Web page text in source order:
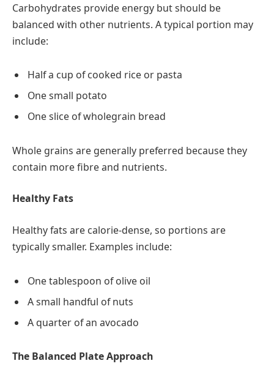
Carbohydrates provide energy but should be
balanced with other nutrients. A typical portion may
include:
Half a cup of cooked rice or pasta
One small potato
One slice of wholegrain bread
Whole grains are generally preferred because they
contain more fibre and nutrients.
Healthy Fats
Healthy fats are calorie-dense, so portions are
typically smaller. Examples include:
One tablespoon of olive oil
A small handful of nuts
A quarter of an avocado
The Balanced Plate Approach